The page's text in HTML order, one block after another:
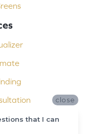
close
that I can